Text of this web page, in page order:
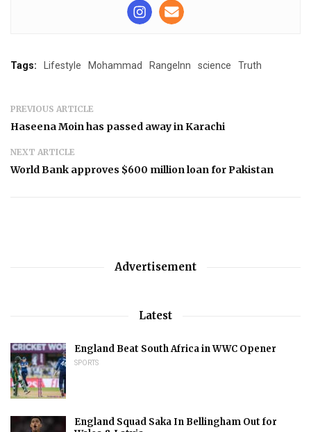
Tags: Lifestyle Mohammad RangeInn science Truth
PREVIOUS ARTICLE
Haseena Moin has passed away in Karachi
NEXT ARTICLE
World Bank approves $600 million loan for Pakistan
Advertisement
Latest
England Beat South Africa in WWC Opener
SPORTS
England Squad Saka In Bellingham Out for